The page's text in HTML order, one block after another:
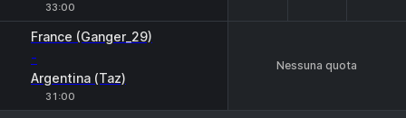
33:00
France (Ganger_29)
-
Argentina (Taz)
31:00
Nessuna quota